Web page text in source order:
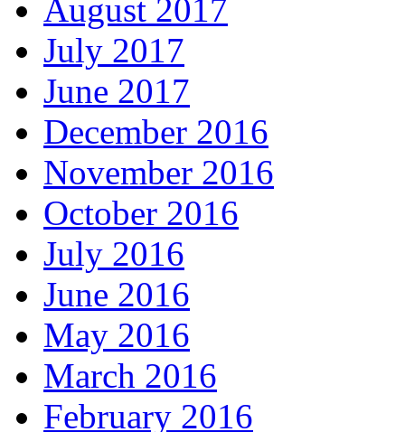
August 2017
July 2017
June 2017
December 2016
November 2016
October 2016
July 2016
June 2016
May 2016
March 2016
February 2016